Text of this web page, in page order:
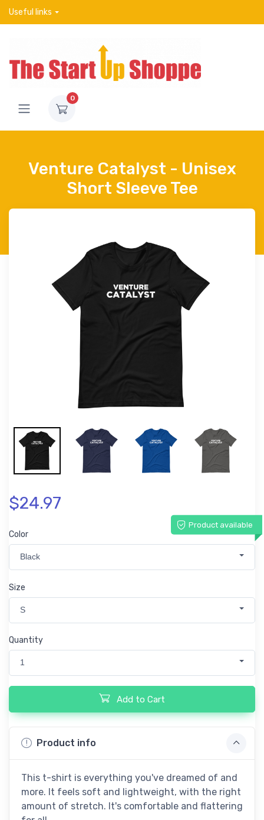
Useful links
0
Venture Catalyst - Unisex
Short Sleeve Tee
$24.97
Product available
Color
Black
Size
S
Quantity
1
Add to Cart
Product info
This t-shirt is everything you've dreamed of and
more. It feels soft and lightweight, with the right
amount of stretch. It's comfortable and flattering